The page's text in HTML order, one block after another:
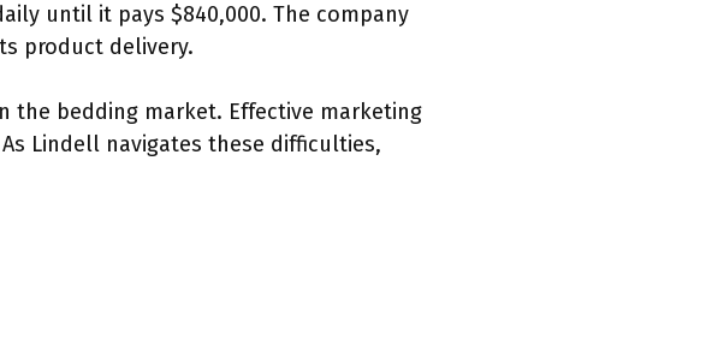
until it pays $840,000. The company
product delivery.
the bedding market. Effective marketing
Lindell navigates these difficulties,